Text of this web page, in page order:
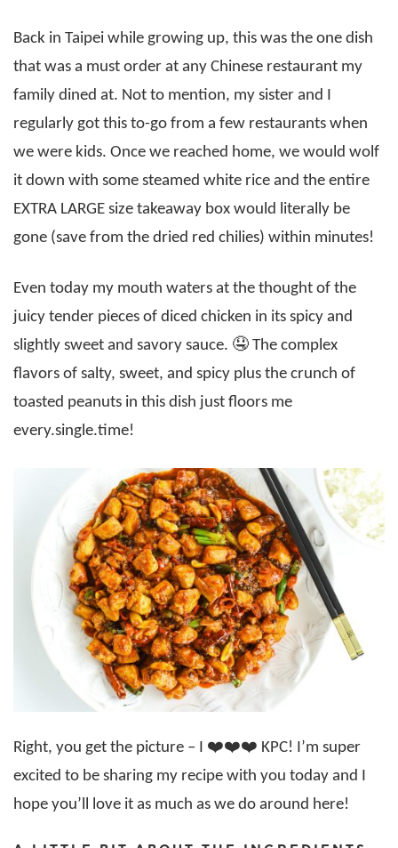
Back in Taipei while growing up, this was the one dish
that was a must order at any Chinese restaurant my
family dined at. Not to mention, my sister and I
regularly got this to-go from a few restaurants when
we were kids. Once we reached home, we would wolf
it down with some steamed white rice and the entire
EXTRA LARGE size takeaway box would literally be
gone (save from the dried red chilies) within minutes!
Even today my mouth waters at the thought of the
juicy tender pieces of diced chicken in its spicy and
slightly sweet and savory sauce. 🤤 The complex
flavors of salty, sweet, and spicy plus the crunch of
toasted peanuts in this dish just floors me
every.single.time!
Right, you get the picture – I ❤️❤️❤️ KPC! I’m super
excited to be sharing my recipe with you today and I
hope you’ll love it as much as we do around here!